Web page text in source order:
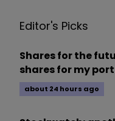
Editor's Picks
Shares for the
shares for my
about 24 hours ago